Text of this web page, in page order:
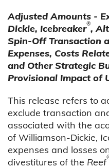
Adjusted Amounts -
Dickie, Icebreaker®,
Spin-Off Transaction
Expenses, Costs
and Other Strategic
Provisional Impact of
This release refers to
exclude transaction
associated with the
of Williamson-Dickie,
expenses and losses
divestitures of the Reef